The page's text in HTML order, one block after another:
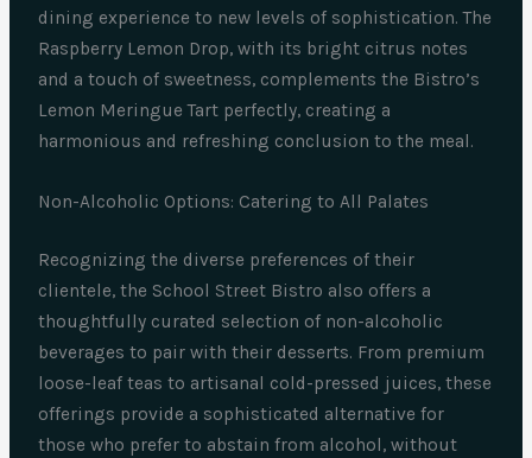
dining experience to new levels of sophistication. The
Raspberry Lemon Drop, with its bright citrus notes
and a touch of sweetness, complements the Bistro’s
Lemon Meringue Tart perfectly, creating a
harmonious and refreshing conclusion to the meal.
Non-Alcoholic Options: Catering to All Palates
Recognizing the diverse preferences of their
clientele, the School Street Bistro also offers a
thoughtfully curated selection of non-alcoholic
beverages to pair with their desserts. From premium
loose-leaf teas to artisanal cold-pressed juices, these
offerings provide a sophisticated alternative for
those who prefer to abstain from alcohol, without